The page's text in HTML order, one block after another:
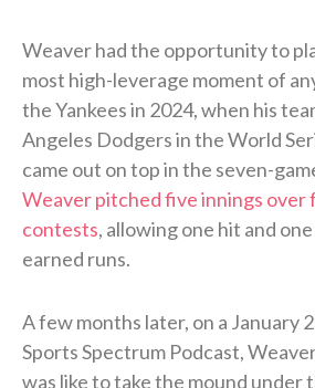
Weaver had the opportunity to
most high-leverage moment of
the Yankees in 2024, when his
Angeles Dodgers in the World
came out on top in the seven-
Weaver pitched five innings over
contests, allowing one hit and
earned runs.
A few months later, on a January
Sports Spectrum Podcast,
was like to take the mound under